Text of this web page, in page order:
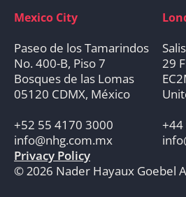
Mexico City
Paseo de los Tamarindos
No. 400-B, Piso 7
Bosques de las Lomas
05120 CDMX, México
+52 55 4170 3000
info@nhg.com.mx
29
+44
Privacy Policy
© 2026 Nader Hayaux Goebel